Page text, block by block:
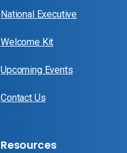
National Executive
Welcome Kit
Upcoming Events
Contact Us
Resources